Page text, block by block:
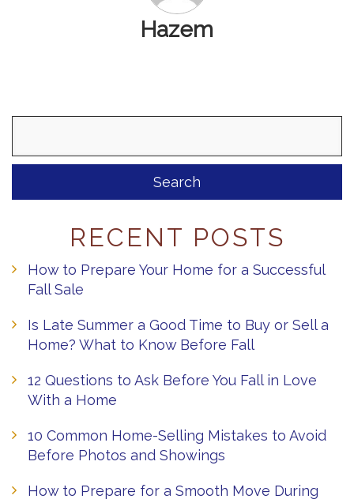
Hazem
RECENT POSTS
How to Prepare Your Home for a Successful
Fall Sale
Is Late Summer a Good Time to Buy or Sell a
Home? What to Know Before Fall
12 Questions to Ask Before You Fall in Love
With a Home
10 Common Home-Selling Mistakes to Avoid
Before Photos and Showings
How to Prepare for a Smooth Move During